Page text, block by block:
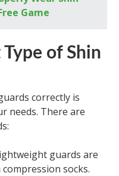
Game
of Shin
correctly is
needs. There are
guards are
socks.